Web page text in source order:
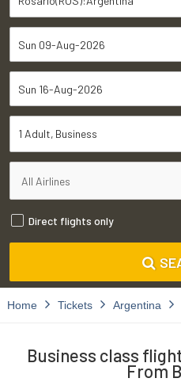
1 Adult Business
Direct flights only
Home Tickets Argentina
Business class
From